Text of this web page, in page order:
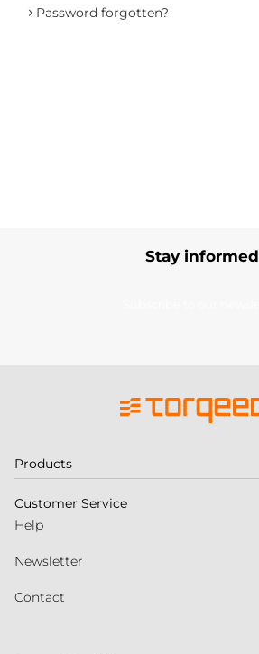
› Password forgotten?
Stay informed
Products
Customer Service
Help
Newsletter
Contact